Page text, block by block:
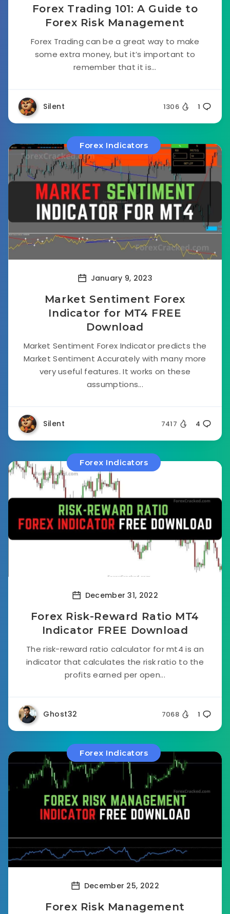
Forex Trading 101: A Guide to
Forex Risk Management
Forex Trading can be a great way to make
some extra money, but it’s important to
remember that it is...
Silent 1306 1
Forex Indicators
January 9, 2023
Market Sentiment Forex
Indicator for MT4 FREE
Download
Market Sentiment Forex Indicator predicts the
Market Sentiment Accurately with many more
very useful features. It works on these
assumptions...
Silent 7417 4
Forex Indicators
December 31, 2022
Forex Risk-Reward Ratio MT4
Indicator FREE Download
The risk-reward ratio calculator for mt4 is an
indicator that calculates the risk ratio to the
profits earned per open...
Ghost32 7068 1
Forex Indicators
December 25, 2022
Forex Risk Management